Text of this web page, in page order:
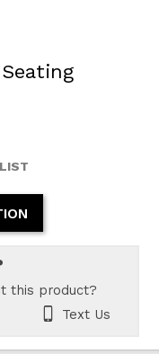
this product?
Text Us